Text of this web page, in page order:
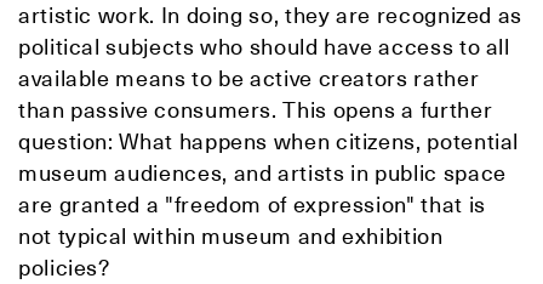
artistic work. In doing so, they are recognized as
political subjects who should have access to all
available means to be active creators rather
than passive consumers. This opens a further
question: What happens when citizens, potential
museum audiences, and artists in public space
are granted a "freedom of expression" that is
not typical within museum and exhibition
policies?